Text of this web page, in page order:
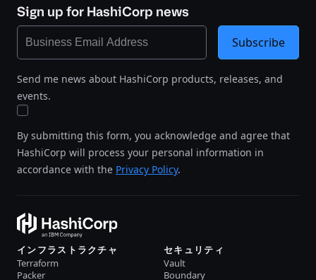
Sign up for HashiCorp news
Send me news about HashiCorp products, releases, and
events.
By submitting this form, you acknowledge and agree that
HashiCorp will process your personal information in
accordance with the Privacy Policy.
Subscribe
インフラストラクチャ
Terraform
Packer
セキュリティ
Vault
Boundary